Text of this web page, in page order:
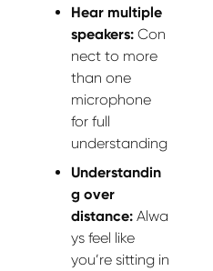
Hear multiple
speakers: Con
nect to more
than one
microphone
for full
understanding
Understandin
g over
distance: Alwa
ys feel like
you’re sitting in